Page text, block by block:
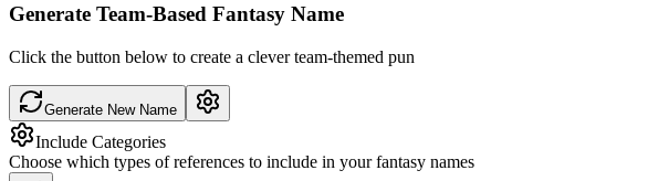
Generate Team-Based Fantasy Name
Click the button below to create a clever team-themed pun
Generate New Name
Include Categories
Choose which types of references to include in your fantasy names